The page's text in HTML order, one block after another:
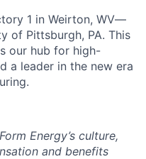
1 in Weirton, WV—
of Pittsburgh, PA. This
our hub for high-
a leader in the new era
Energy’s culture,
and benefits